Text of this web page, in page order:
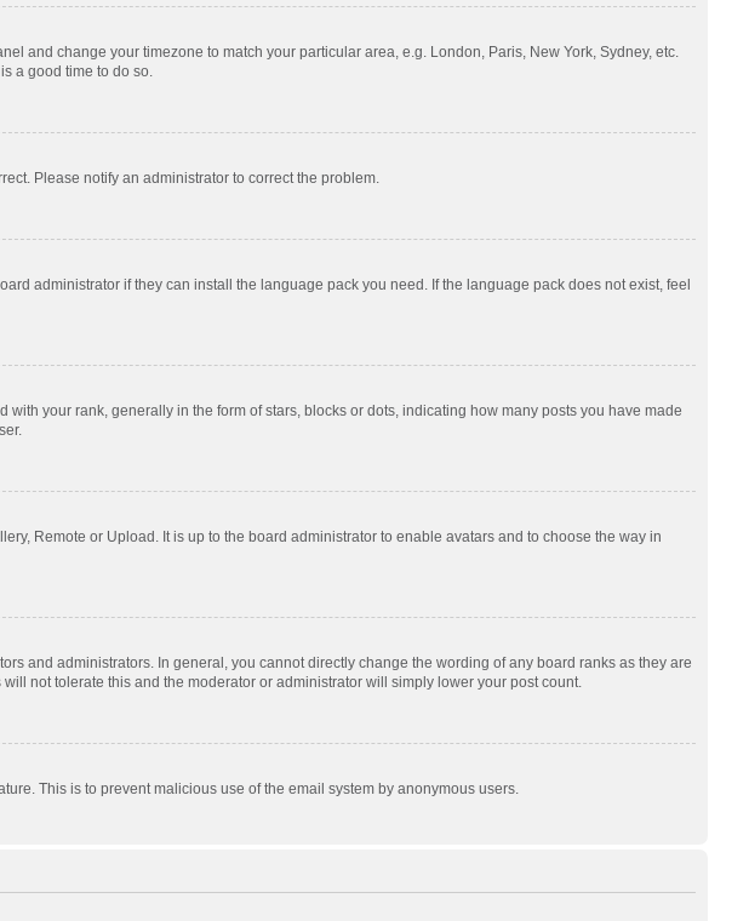
and change your timezone to match your particular area, e.g. London, Paris, New York, Sydney, etc.
a good time to do so.
Please notify an administrator to correct the problem.
administrator if they can install the language pack you need. If the language pack does not exist, feel
your rank, generally in the form of stars, blocks or dots, indicating how many posts you have made
Remote or Upload. It is up to the board administrator to enable avatars and to choose the way in
and administrators. In general, you cannot directly change the wording of any board ranks as they are
not tolerate this and the moderator or administrator will simply lower your post count.
This is to prevent malicious use of the email system by anonymous users.